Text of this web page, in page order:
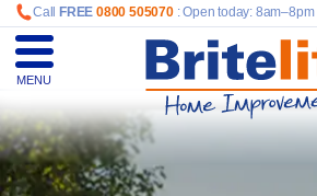
Call FREE 0800 505070: Open today: 8am–8pm
MENU